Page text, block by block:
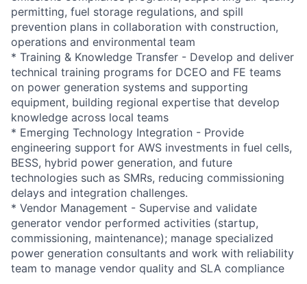
permitting, fuel storage regulations, and spill
prevention plans in collaboration with construction,
operations and environmental team
* Training & Knowledge Transfer - Develop and deliver
technical training programs for DCEO and FE teams
on power generation systems and supporting
equipment, building regional expertise that develop
knowledge across local teams
* Emerging Technology Integration - Provide
engineering support for AWS investments in fuel cells,
BESS, hybrid power generation, and future
technologies such as SMRs, reducing commissioning
delays and integration challenges.
* Vendor Management - Supervise and validate
generator vendor performed activities (startup,
commissioning, maintenance); manage specialized
power generation consultants and work with reliability
team to manage vendor quality and SLA compliance